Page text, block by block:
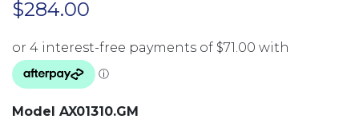
$284.00
Model AX01310.GM